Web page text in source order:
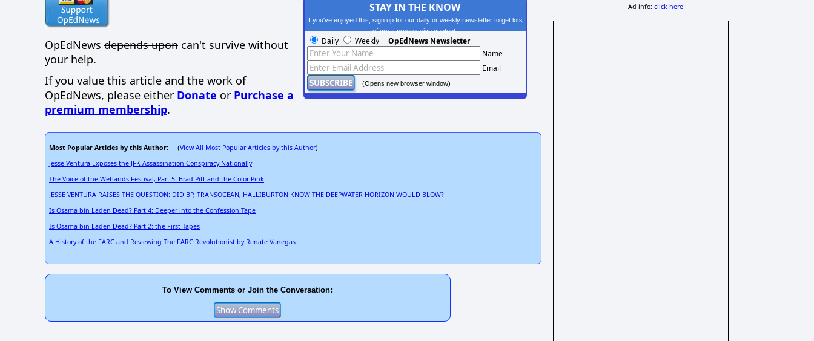
OpEdNews depends upon can't survive without
your help.
If you value this article and the work of
OpEdNews, please either Donate or Purchase a
premium membership.
STAY IN THE KNOW
If you've enjoyed this, sign up for our daily or weekly newsletter to get lots
of great progressive content.
Daily Weekly OpEdNews Newsletter
Name
Email
(Opens new browser window)
Most Popular Articles by this Author: (View All Most Popular Articles by this Author)
Jesse Ventura Exposes the JFK Assassination Conspiracy Nationally
The Voice of the Wetlands Festival, Part 5: Brad Pitt and the Color Pink
JESSE VENTURA RAISES THE QUESTION: DID BP, TRANSOCEAN, HALLIBURTON KNOW THE DEEPWATER HORIZON WOULD BLOW?
Is Osama bin Laden Dead? Part 4: Deeper into the Confession Tape
Is Osama bin Laden Dead? Part 2: the First Tapes
A History of the FARC and Reviewing The FARC Revolutionist by Renate Vanegas
To View Comments or Join the Conversation:
Ad info:click here